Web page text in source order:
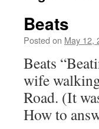
Beats
Posted on May 12,
Beats
wife
Road. (It
How to